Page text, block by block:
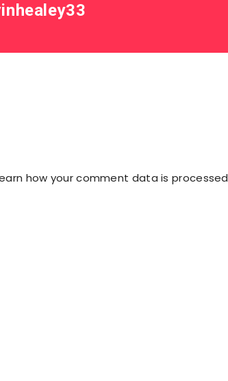
how your comment data is processed